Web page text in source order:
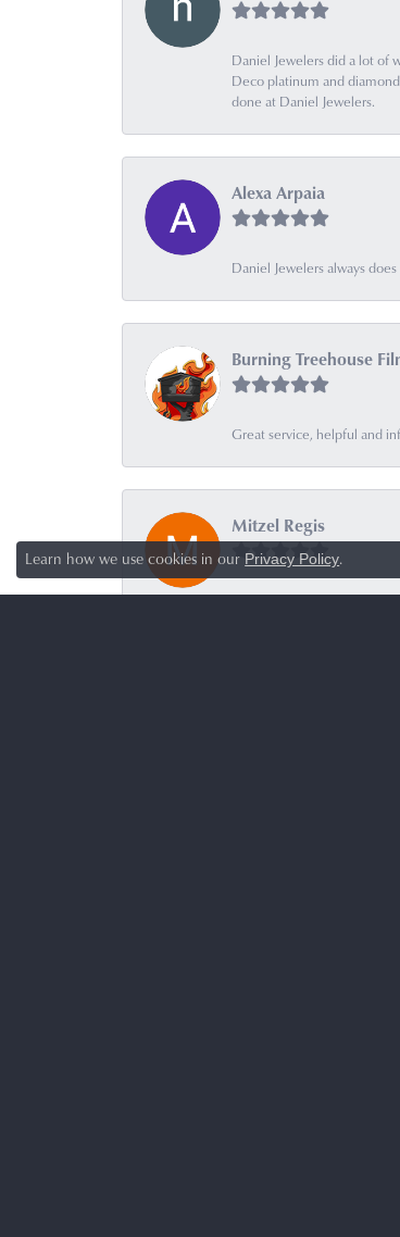
Daniel Jewelers did a lot of
Deco platinum and
done at Daniel Jewelers.
Alexa Arpaia
Daniel Jewelers always
Burning Treehouse
Great service, helpful and
Mitzel Regis
-
Learn how we use cookies in our Privacy Policy.